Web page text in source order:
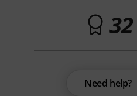
32
Need help?